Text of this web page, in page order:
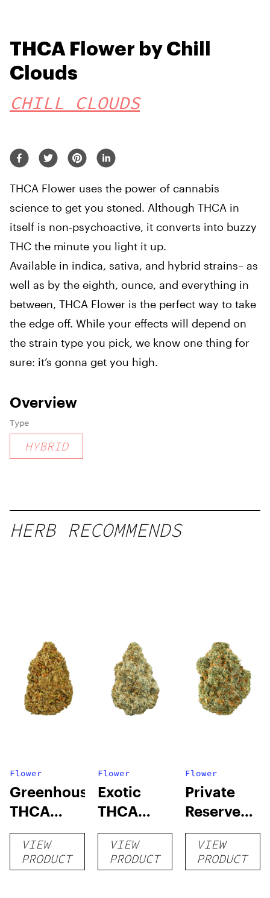
THCA Flower by Chill
Clouds
CHILL CLOUDS
THCA Flower uses the power of cannabis
science to get you stoned. Although THCA in
itself is non-psychoactive, it converts into buzzy
THC the minute you light it up.
Available in indica, sativa, and hybrid strains– as
well as by the eighth, ounce, and everything in
between, THCA Flower is the perfect way to take
the edge off. While your effects will depend on
the strain type you pick, we know one thing for
sure: it’s gonna get you high.
Overview
Type
HYBRID
HERB RECOMMENDS
Flower
Greenhouse
THCA
Flower
VIEW
PRODUCT
Flower
Exotic
THCA
Flower
VIEW
PRODUCT
Flower
Private
Reserve
THCA
Flower
VIEW
PRODUCT